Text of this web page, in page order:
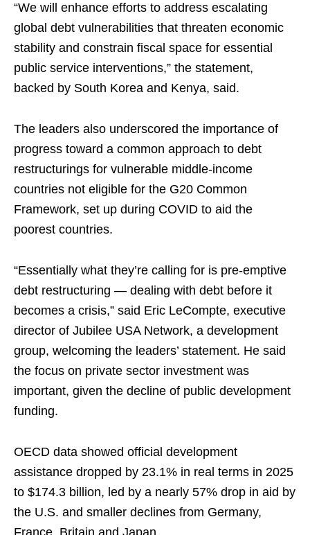
“We will enhance efforts to address escalating
global debt vulnerabilities that threaten economic
stability and constrain fiscal space for essential
public service interventions,” the statement,
backed by South Korea and Kenya, said.
The leaders also underscored the importance of
progress toward a ​common approach to debt
‌restructurings for vulnerable middle-income
⁠countries not eligible for the ⁠G20 Common
Framework, set up during COVID to aid the
poorest countries.
“Essentially what they’re calling for is pre-emptive
debt restructuring — dealing with debt before ​it
becomes a crisis,” said Eric LeCompte, executive
director of Jubilee USA Network, a development
group, welcoming ‌the leaders’ statement. He said
the focus on private sector investment was
important, ⁠given the decline of public development
funding.
OECD data showed official development
assistance dropped by 23.1% in real terms in 2025
to $174.3 billion, led by a nearly 57% drop in aid by
the U.S. and smaller declines from Germany,